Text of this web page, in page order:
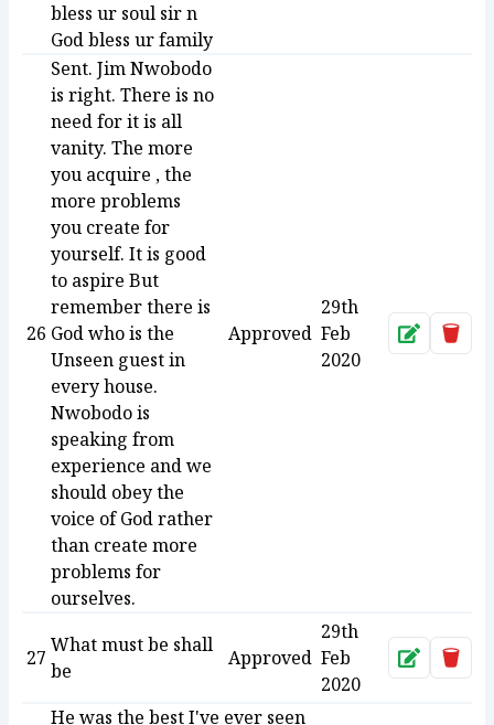
bless ur soul sir n
God bless ur family
26
Sent. Jim Nwobodo
is right. There is no
need for it is all
vanity. The more
you acquire , the
more problems
you create for
yourself. It is good
to aspire But
remember there is
God who is the
Unseen guest in
every house.
Nwobodo is
speaking from
experience and we
should obey the
voice of God rather
than create more
problems for
ourselves.
Approved
29th
Feb
2020
Approve
27
What must be shall
be
Approved
29th
Feb
2020
Approve
He was the best I've ever seen